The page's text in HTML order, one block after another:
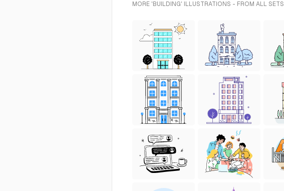
MORE 'BUILDING' ILLUSTRATIONS - FROM ALL SETS